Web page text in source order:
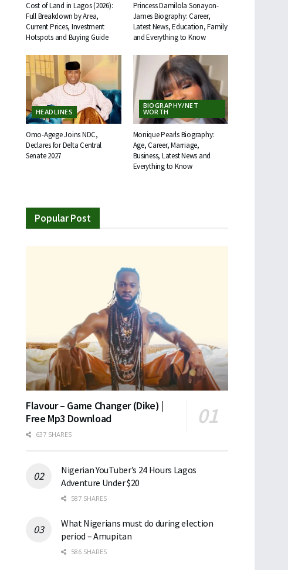
Cost of Land in Lagos (2026):
Full Breakdown by Area,
Current Prices, Investment
Hotspots and Buying Guide
Princess Damilola Sonayon-
James Biography: Career,
Latest News, Education, Family
and Everything to Know
HEADLINES
Omo-Agege Joins NDC,
Declares for Delta Central
Senate 2027
BIOGRAPHY/NET
WORTH
Monique Pearls Biography:
Age, Career, Marriage,
Business, Latest News and
Everything to Know
Popular Post
Flavour – Game Changer (Dike) |
Free Mp3 Download
637 SHARES
Nigerian YouTuber’s 24 Hours Lagos
Adventure Under $20
587 SHARES
What Nigerians must do during election
period – Amupitan
586 SHARES